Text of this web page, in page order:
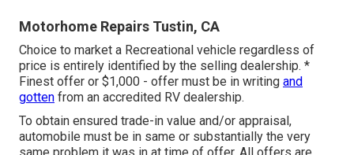
Motorhome Repairs Tustin, CA
Choice to market a Recreational vehicle regardless of
price is entirely identified by the selling dealership. *
Finest offer or $1,000 - offer must be in writing and
gotten from an accredited RV dealership.
To obtain ensured trade-in value and/or appraisal,
automobile must be in same or substantially the very